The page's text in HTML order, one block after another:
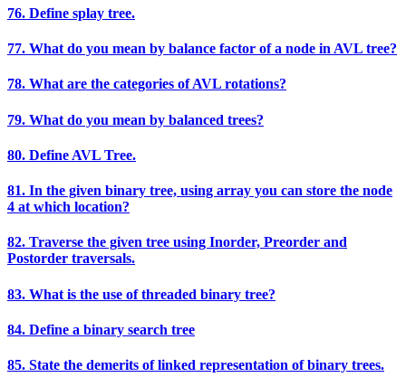
76. Define splay tree.
77. What do you mean by balance factor of a node in AVL tree?
78. What are the categories of AVL rotations?
79. What do you mean by balanced trees?
80. Define AVL Tree.
81. In the given binary tree, using array you can store the node
4 at which location?
82. Traverse the given tree using Inorder, Preorder and
Postorder traversals.
83. What is the use of threaded binary tree?
84. Define a binary search tree
85. State the demerits of linked representation of binary trees.